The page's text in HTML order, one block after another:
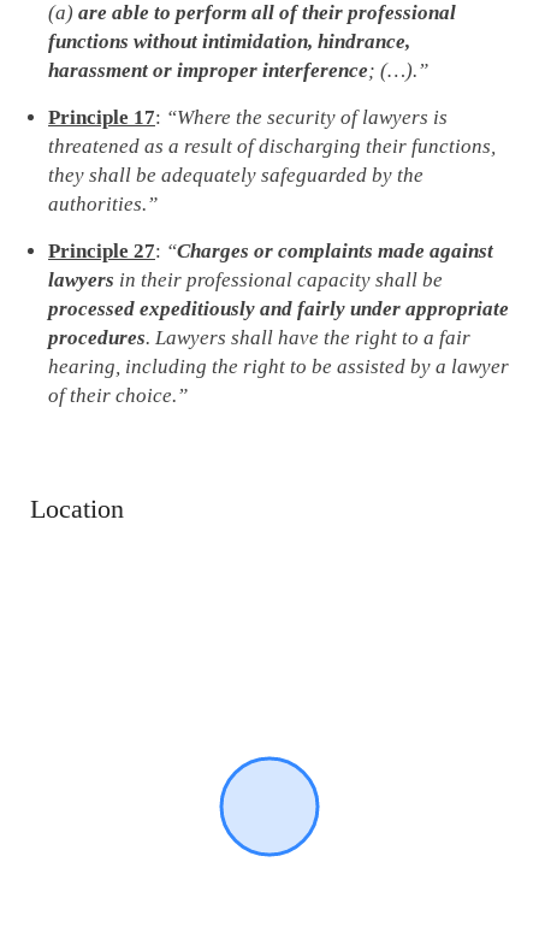
(a) are able to perform all of their professional
functions without intimidation, hindrance,
harassment or improper interference; (…).”
Principle 17: “Where the security of lawyers is
threatened as a result of discharging their functions,
they shall be adequately safeguarded by the
authorities.”
Principle 27: “Charges or complaints made against
lawyers in their professional capacity shall be
processed expeditiously and fairly under appropriate
procedures. Lawyers shall have the right to a fair
hearing, including the right to be assisted by a lawyer
of their choice.”
Location